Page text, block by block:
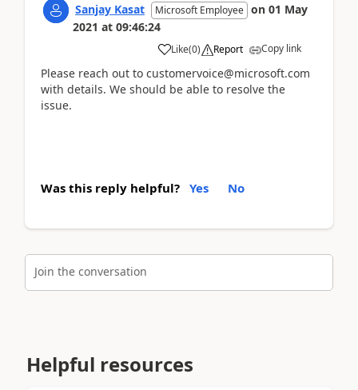
Sanjay Kasat Microsoft Employee on 01 May
2021 at 09:46:24
Like(0) Report Copy link
Please reach out to customervoice@microsoft.com
with details. We should be able to resolve the
issue.
Was this reply helpful? Yes No
Join the conversation
Helpful resources